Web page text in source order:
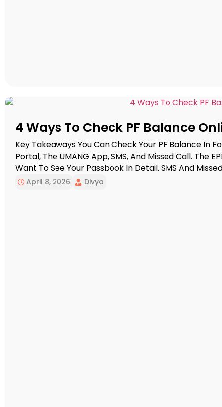
4 Ways To Check PF Balance
Key Takeaways You Can Check Your PF Balance In
Portal, The UMANG App, SMS, And Missed Call. The
Want To See Your Passbook In Detail. SMS And
Quick Balance Update. For SMS […]
April 8, 2026 Divya